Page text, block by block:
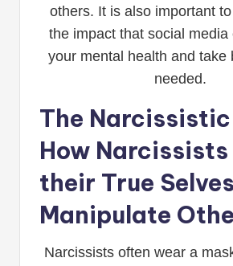
others. It is also important
the impact that social media
your mental health and take
needed.
The
How Narcissists
their True
Manipulate
Narcissists often wear a